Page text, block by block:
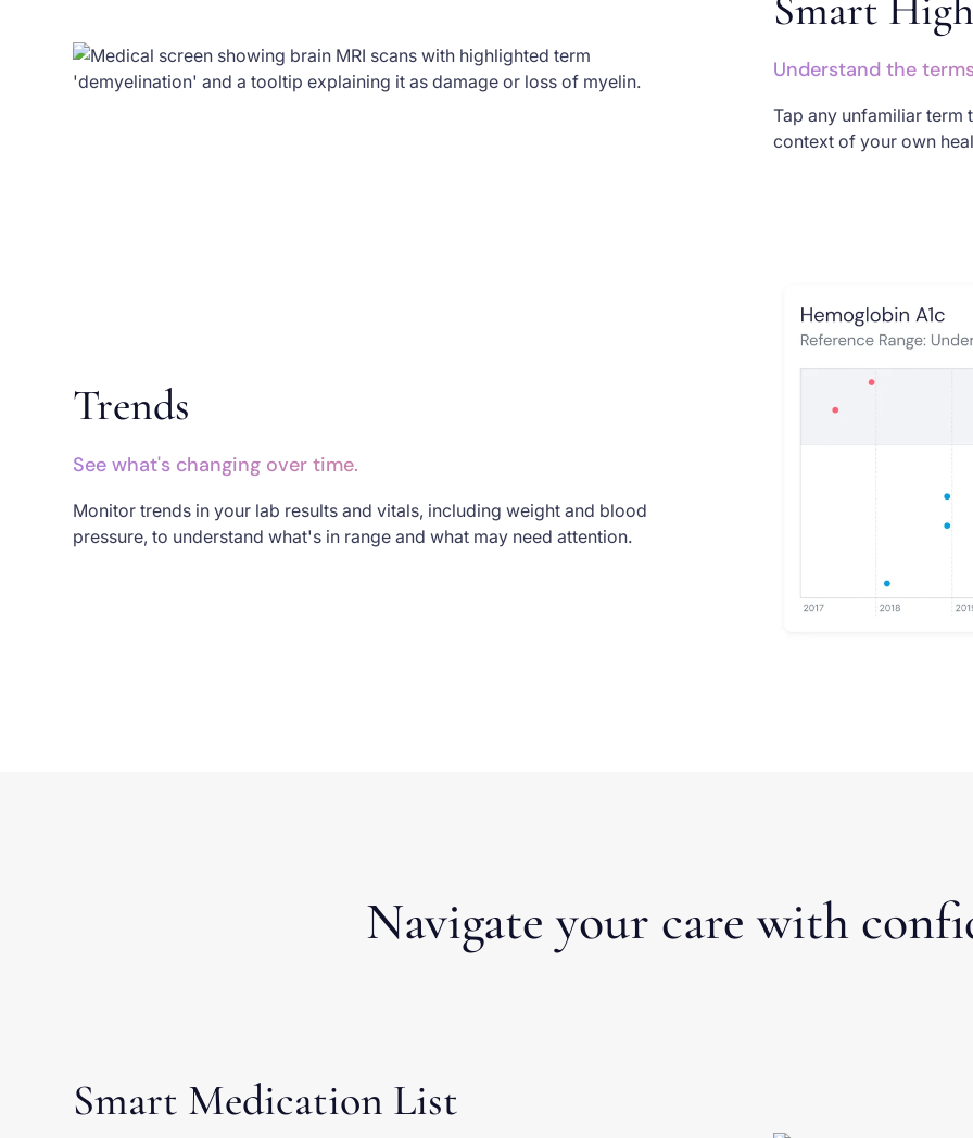
Understand the
Tap any unfamiliar term
context of your own
Trends
See what's changing over time.
Monitor trends in your lab results and vitals, including weight and blood
pressure, to understand what's in range and what may need attention.
Navigate your care with
Smart Medication List